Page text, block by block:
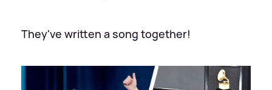
They've written a song together!